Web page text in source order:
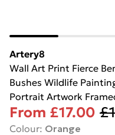
Artery8
Wall Art Print Fierce
Bushes Wildlife
Portrait Artwork
From £17.00
Colour: Orange